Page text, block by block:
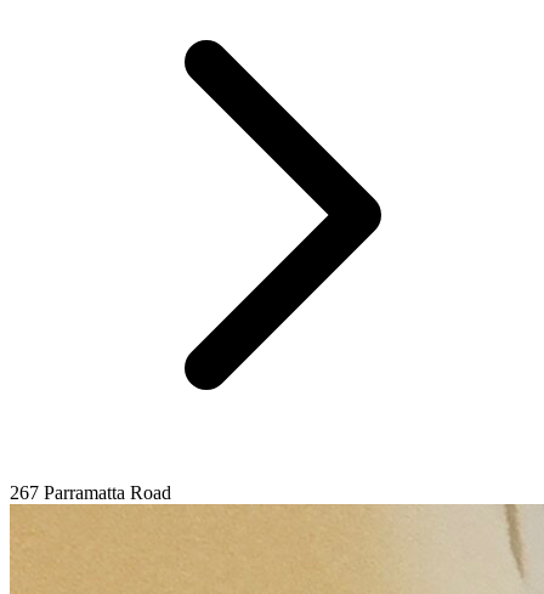
267 Parramatta Road